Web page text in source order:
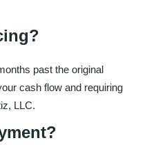
past the original
cash flow and requiring
LLC.